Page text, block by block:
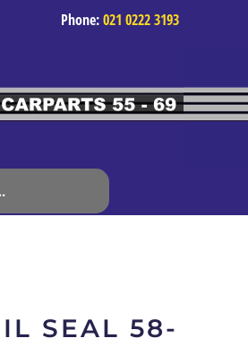
Phone:021 0222 3193
SEAL 58-